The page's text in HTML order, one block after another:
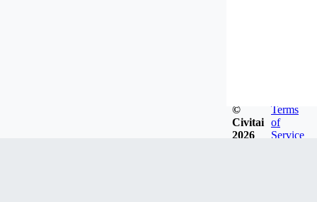
©
Civitai
2026
Terms
of
Service